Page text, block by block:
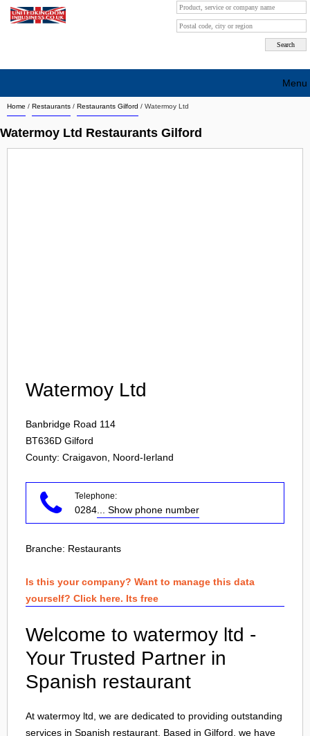
Home / Restaurants / Restaurants Gilford / Watermoy Ltd
Watermoy Ltd Restaurants Gilford
Watermoy Ltd
Banbridge Road 114
BT636D Gilford
County: Craigavon, Noord-Ierland
Telephone:
0284 ... Show phone number
Branche: Restaurants
Is this your company? Want to manage this data
yourself? Click here. Its free
Welcome to watermoy ltd -
Your Trusted Partner in
Spanish restaurant
At watermoy ltd, we are dedicated to providing outstanding
services in Spanish restaurant. Based in Gilford , we have
Menu
Search company by city
Search company on industrie